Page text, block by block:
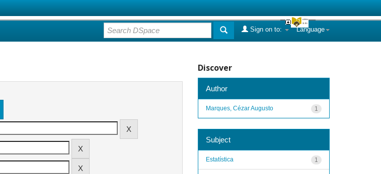
Language
Sign on to:
Discover
Author
1
Marques, Cézar Augusto
Subject
1
Estatística